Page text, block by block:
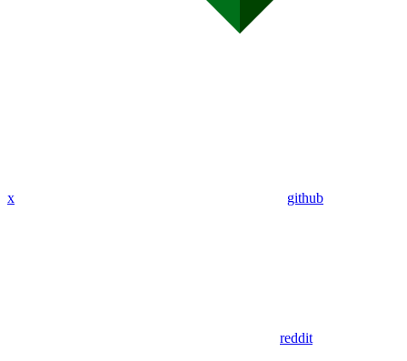
x github
reddit